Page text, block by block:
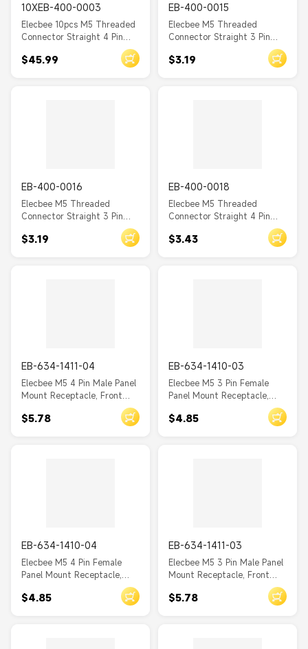
10XEB-400-0003
Elecbee 10pcs M5 Threaded
Connector Straight 4 Pin
Type Front Mount A Coding
$45.99
EB-400-0015
Elecbee M5 Threaded
Connector Straight 3 Pin
Female Waterproof Front
Mount A Coding Solder Cup
$3.19
EB-400-0016
Elecbee M5 Threaded
Connector Straight 3 Pin
Mount A Coding Solder Cup
$3.19
EB-400-0018
Elecbee M5 Threaded
Connector Straight 4 Pin
Female Waterproof Front
Mount A Coding Solder Cup
$3.43
EB-634-1411-04
Elecbee M5 4 Pin Male Panel
Mount Receptacle, Front
Fastened, Unshielded, SMT
$5.78
EB-634-1410-03
Elecbee M5 3 Pin Female
Panel Mount Receptacle,
Front Fastened, Unshielded,
SMT
$4.85
EB-634-1410-04
Elecbee M5 4 Pin Female
Panel Mount Receptacle,
Front Fastened, Unshielded,
SMT
$4.85
EB-634-1411-03
Elecbee M5 3 Pin Male Panel
Mount Receptacle, Front
Fastened, Unshielded, SMT
$5.78